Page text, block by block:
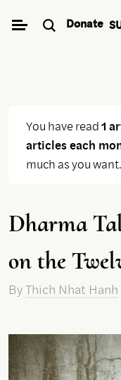
Donate
You have read1
articles each
much as you want.
Dharma
on the
ByThich Nhat Hanh